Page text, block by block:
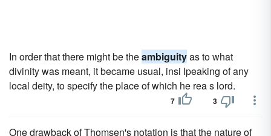
In order that there might be theambiguityas to what
divinity was meant, it became usual, insi Ipeaking of any
local deity, to specify the place of which he rea s lord.
7 3
One drawback of Thomsen's notation is that the nature of